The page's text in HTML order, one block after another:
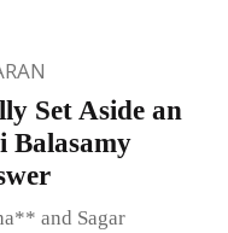
Set Aside an
and Sagar